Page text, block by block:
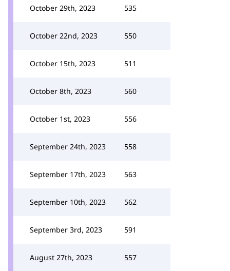
October 29th, 2023 535
October 22nd, 2023 550
October 15th, 2023 511
October 8th, 2023 560
October 1st, 2023 556
September 24th, 2023 558
September 17th, 2023 563
September 10th, 2023 562
September 3rd, 2023 591
August 27th, 2023 557